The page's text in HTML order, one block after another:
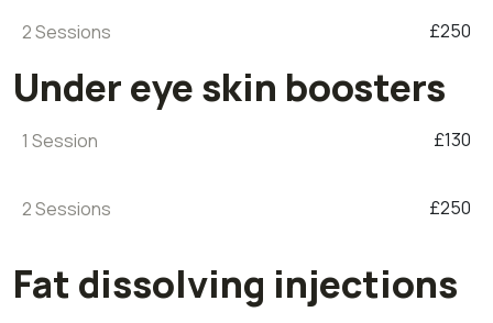
2 Sessions £250
Under eye skin boosters
1 Session £130
2 Sessions £250
Fat dissolving injections